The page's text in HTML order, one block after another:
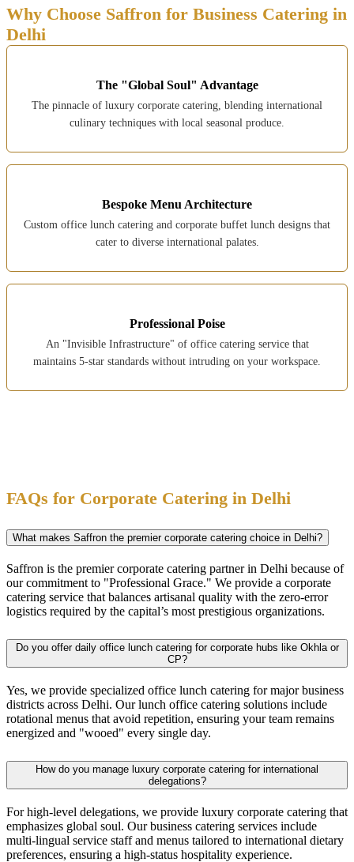
Why Choose Saffron for Business Catering in
Delhi
The "Global Soul" Advantage
The pinnacle of luxury corporate catering, blending international
culinary techniques with local seasonal produce.
Bespoke Menu Architecture
Custom office lunch catering and corporate buffet lunch designs that
cater to diverse international palates.
Professional Poise
An "Invisible Infrastructure" of office catering service that
maintains 5-star standards without intruding on your workspace.
FAQs for Corporate Catering in Delhi
What makes Saffron the premier corporate catering choice in Delhi?
Saffron is the premier corporate catering partner in Delhi because of
our commitment to "Professional Grace." We provide a corporate
catering service that balances artisanal quality with the zero-error
logistics required by the capital’s most prestigious organizations.
Do you offer daily office lunch catering for corporate hubs like Okhla or
CP?
Yes, we provide specialized office lunch catering for major business
districts across Delhi. Our lunch office catering solutions include
rotational menus that avoid repetition, ensuring your team remains
energized and "wooed" every single day.
How do you manage luxury corporate catering for international
delegations?
For high-level delegations, we provide luxury corporate catering that
emphasizes global soul. Our business catering services include
multi-lingual service staff and menus tailored to international dietary
preferences, ensuring a high-status hospitality experience.